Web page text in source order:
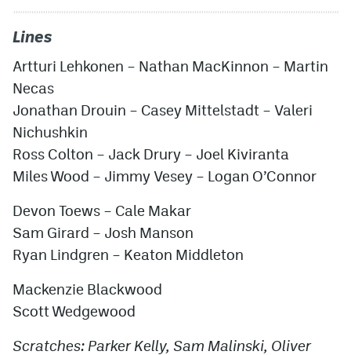
Lines
Artturi Lehkonen – Nathan MacKinnon – Martin
Necas
Jonathan Drouin – Casey Mittelstadt – Valeri
Nichushkin
Ross Colton – Jack Drury – Joel Kiviranta
Miles Wood – Jimmy Vesey – Logan O’Connor
Devon Toews – Cale Makar
Sam Girard – Josh Manson
Ryan Lindgren – Keaton Middleton
Mackenzie Blackwood
Scott Wedgewood
Scratches: Parker Kelly, Sam Malinski, Oliver